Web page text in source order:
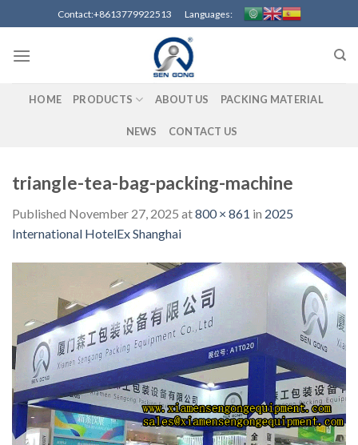
to
content
Contact:+8613779922513 Languages:
HOME PRODUCTS ABOUT US PACKING MATERIAL
NEWS CONTACT US
triangle-tea-bag-packing-machine
Published November 27, 2025 at800 × 861 in 2025
International HotelEx Shanghai